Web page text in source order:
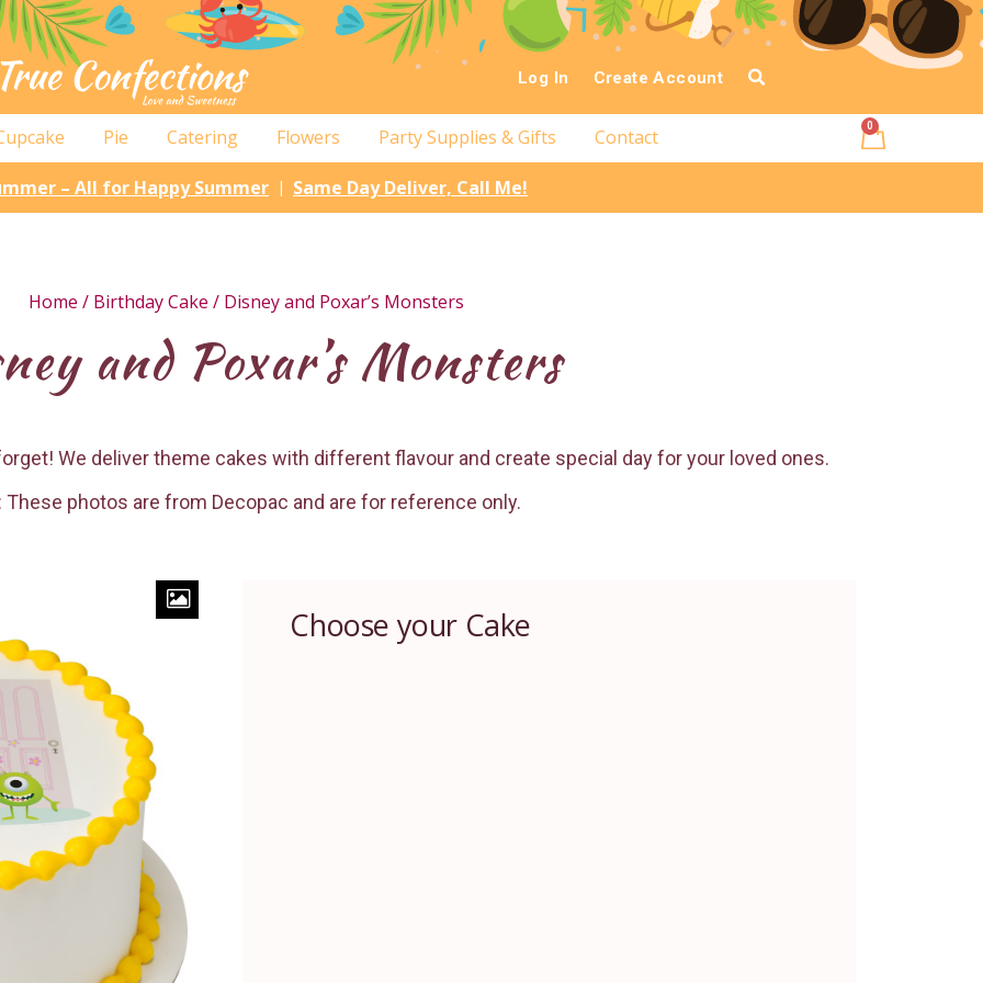
Log In Create Account
Pie Catering Flowers Party Supplies & Gifts Contact 0
– All for Happy Summer Same Day Deliver, Call Me!
Home / Birthday Cake / Disney and Poxar’s Monsters
and Poxar’s Monsters
We deliver theme cakes with different flavour and create special day for your loved ones.
These photos are from Decopac and are for reference only.
Choose your Cake